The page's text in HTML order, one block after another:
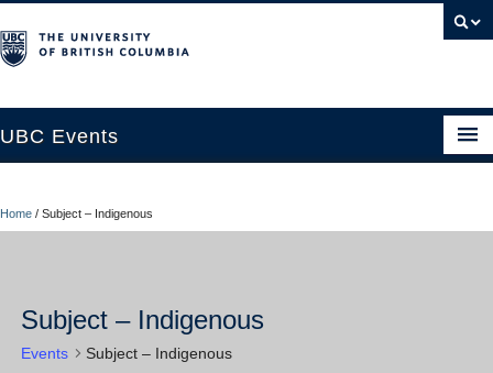
UBC Events
UBC Connects at Robson Square
About
Home / Subject – Indigenous
Subject – Indigenous
Events Subject – Indigenous